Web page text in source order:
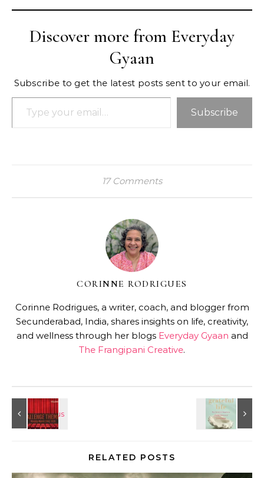
Discover more from Everyday
Gyaan
Subscribe to get the latest posts sent to your email.
Type your email…
Subscribe
17 Comments
CORINNE RODRIGUES
Corinne Rodrigues, a writer, coach, and blogger from
Secunderabad, India, shares insights on life, creativity,
and wellness through her blogs Everyday Gyaan and
The Frangipani Creative.
RELATED POSTS